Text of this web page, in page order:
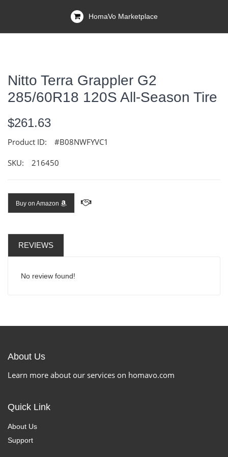
HomaVo Marketplace
Nitto Terra Grappler G2
285/60R18 120S All-Season Tire
$261.63
Product ID: #B08NWFYVC1
SKU: 216450
Buy on Amazon
REVIEWS
No review found!
About Us
Learn more about our services on homavo.com
Quick Link
About Us
Support